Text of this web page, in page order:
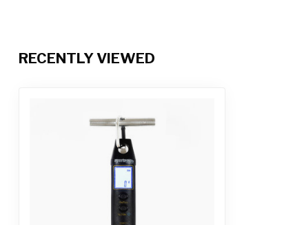
RECENTLY VIEWED